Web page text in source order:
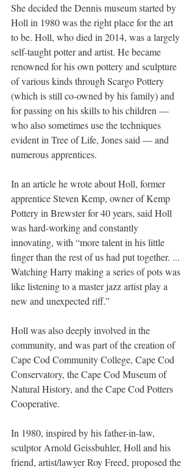
She decided the Dennis museum started by
Holl in 1980 was the right place for the art
to be. Holl, who died in 2014, was a largely
self-taught potter and artist. He became
renowned for his own pottery and sculpture
of various kinds through Scargo Pottery
(which is still co-owned by his family) and
for passing on his skills to his children —
who also sometimes use the techniques
evident in Tree of Life, Jones said — and
numerous apprentices.
In an article he wrote about Holl, former
apprentice Steven Kemp, owner of Kemp
Pottery in Brewster for 40 years, said Holl
was hard-working and constantly
innovating, with “more talent in his little
finger than the rest of us had put together. ...
Watching Harry making a series of pots was
like listening to a master jazz artist play a
new and unexpected riff.”
Holl was also deeply involved in the
community, and was part of the creation of
Cape Cod Community College, Cape Cod
Conservatory, the Cape Cod Museum of
Natural History, and the Cape Cod Potters
Cooperative.
In 1980, inspired by his father-in-law,
sculptor Arnold Geissbuhler, Holl and his
friend, artist/lawyer Roy Freed, proposed the